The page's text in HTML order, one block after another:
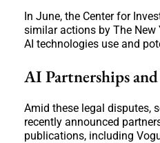
In June, the Center for
similar actions by The New
AI technologies use and
AI Partnerships
Amid these legal disputes,
recently announced
publications, including